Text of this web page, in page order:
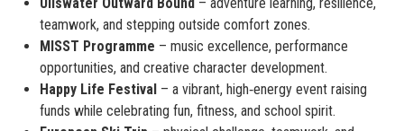
teamwork, and stepping outside comfort zones.
MISST Programme – music excellence, performance
opportunities, and creative character development.
Happy Life Festival – a vibrant, high‑energy event raising
funds while celebrating fun, fitness, and school spirit.